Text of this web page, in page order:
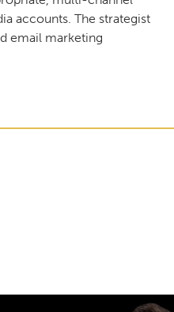
accounts. The strategist
email marketing